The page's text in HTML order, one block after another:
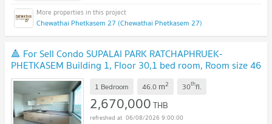
Chewathai Phetkasem 27 (Chewathai Phetkasem 27)
🔺 For Sell Condo SUPALAI PARK RATCHAPHRUEK-
PHETKASEM Building 1, Floor 30,1 bed room, Room size 46
sqm NEW !
1 Bedroom 46.0 m2 30thfl.
2,670,000THB
06/08/2026 9:00:00